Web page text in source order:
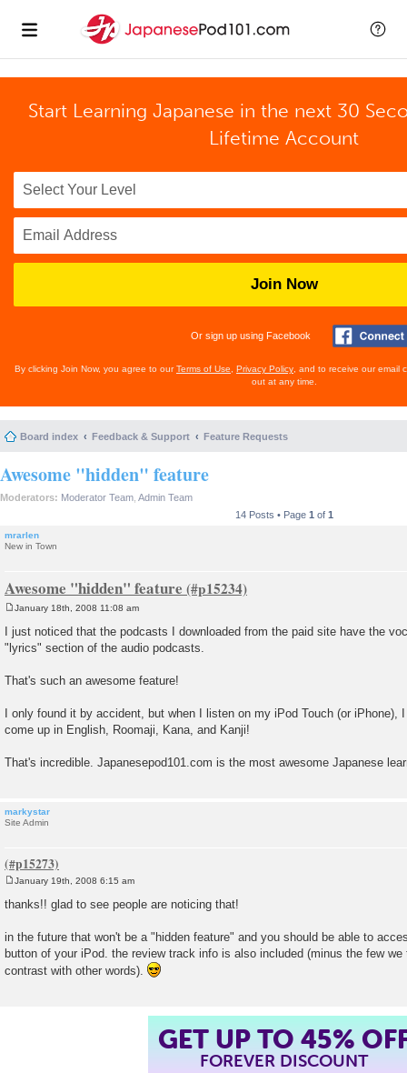
Start Learning Japanese in the next 30
Lifetime Account
Join Now
Or sign up using Facebook
By clicking Join Now, you agree to ourTerms of Use Privacy Policy , and to receive our email
out at any time.
Board index Feedback & Support Feature Requests
Awesome "hidden" feature
Moderators: Moderator Team Admin Team
14 Posts • Page 1 of 1
mrarlen
New in Town
Awesome "hidden" feature
s
t
January 18th, 2008 11:08 am
I just noticed that the podcasts I downloaded from the paid site have the
"lyrics" section of the audio podcasts.
That's such an awesome feature!
I only found it by accident, but when I listen on my iPod Touch (or iPhone),
come up in English, Roomaji, Kana, and Kanji!
That's incredible. Japanesepod101.com is the most awesome Japanese
markystar
Site Admin
s
January 19th, 2008 6:15 am
thanks!! glad to see people are noticing that!
in the future that won't be a "hidden feature" and you should be able to
button of your iPod. the review track info is also included (minus the few we
contrast with other words).
GET UP TO 45%
FOREVER DISCOUNT